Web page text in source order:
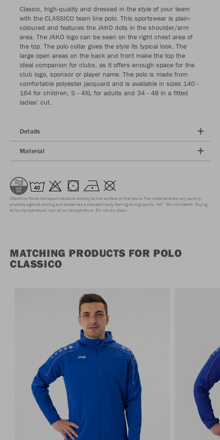
Classic, high-quality and dressed in the style of your team
with the CLASSICO team line polo. This sportswear is plain-
coloured and features the JAKO dots in the shoulder/arm
area. The JAKO logo can be seen on the right chest area of
the top. The polo collar gives the style its typical look. The
large open areas on the back and front make the top the
ideal companion for clubs, as it offers enough space for the
club logo, sponsor or player name. The polo is made from
comfortable polyester jacquard and is available in sizes 140 -
164 for children, S - 4XL for adults and 34 - 48 in a fitted
ladies' cut.
Details
Material
Microfine fibres transport moisture directly to the surface of the fabric. The material dries very quickly,
protects against cooling and preserves a pleasant body feeling during sports. 40° Do not bleach Drying
at low temperature Iron at low temperature Do not dry clean
MATCHING PRODUCTS FOR POLO
CLASSICO